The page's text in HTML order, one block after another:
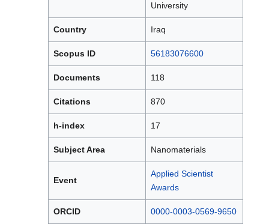
University
Country Iraq
Scopus ID 56183076600
Documents 118
Citations 870
h-index 17
Subject Area Nanomaterials
Event
Applied Scientist
Awards
ORCID 0000-0003-0569-9650